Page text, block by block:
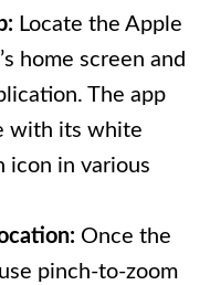
Locate the Apple
home screen and
The app
with its white
icon in various
Once the
pinch-to-zoom